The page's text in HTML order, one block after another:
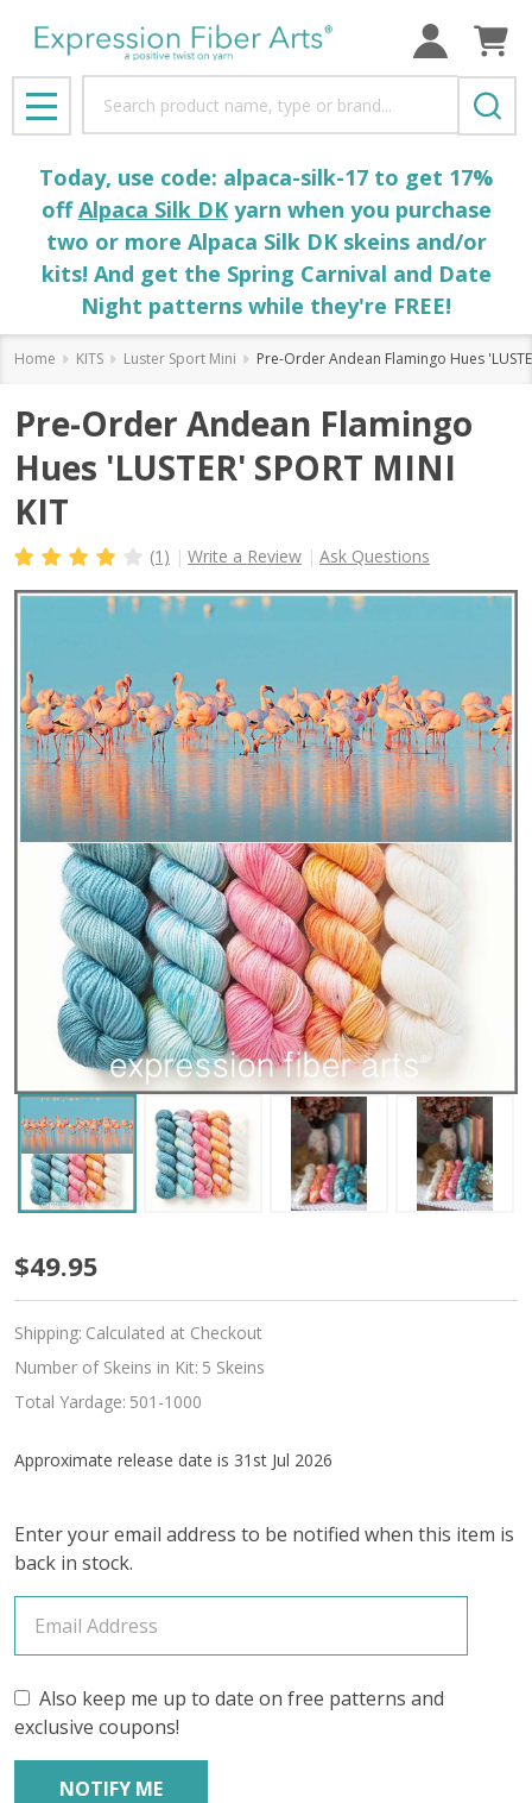
MENU
Today, use code: alpaca-silk-17 to get 17%
offAlpaca Silk DKyarn when you purchase
two or more Alpaca Silk DK skeins and/or
kits! And get the Spring Carnival and Date
Night patterns while they're FREE!
Home KITS Luster Sport Mini Pre-Order Andean Flamingo Hues
Pre-Order Andean Flamingo
Hues 'LUSTER' SPORT MINI
KIT
(1) Write a Review Ask Questions
Pre-
Order
Andean
Flamingo
Hues
SPORT
MINI
KIT
$49.95
Shipping: Calculated at Checkout
Number of Skeins in Kit: 5 Skeins
Total Yardage: 501-1000
Approximate release date is 31st Jul 2026
Enter your email address to be notified when this item is
back in stock.
Also keep me up to date on free patterns and
exclusive coupons!